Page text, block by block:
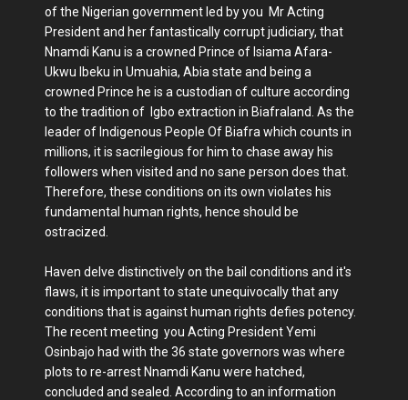
of the Nigerian government led by you Mr Acting
President and her fantastically corrupt judiciary, that
Nnamdi Kanu is a crowned Prince of Isiama Afara-
Ukwu Ibeku in Umuahia, Abia state and being a
crowned Prince he is a custodian of culture according
to the tradition of Igbo extraction in Biafraland. As the
leader of Indigenous People Of Biafra which counts in
millions, it is sacrilegious for him to chase away his
followers when visited and no sane person does that.
Therefore, these conditions on its own violates his
fundamental human rights, hence should be
ostracized.
Haven delve distinctively on the bail conditions and it's
flaws, it is important to state unequivocally that any
conditions that is against human rights defies potency.
The recent meeting you Acting President Yemi
Osinbajo had with the 36 state governors was where
plots to re-arrest Nnamdi Kanu were hatched,
concluded and sealed. According to an information